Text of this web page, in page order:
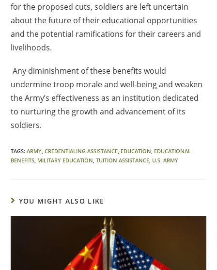
for the proposed cuts, soldiers are left uncertain
about the future of their educational opportunities
and the potential ramifications for their careers and
livelihoods.
Any diminishment of these benefits would
undermine troop morale and well-being and weaken
the Army’s effectiveness as an institution dedicated
to nurturing the growth and advancement of its
soldiers.
TAGS:ARMY, CREDENTIALING ASSISTANCE, EDUCATION, EDUCATIONAL
BENEFITS, MILITARY EDUCATION, TUITION ASSISTANCE, U.S. ARMY
YOU MIGHT ALSO LIKE